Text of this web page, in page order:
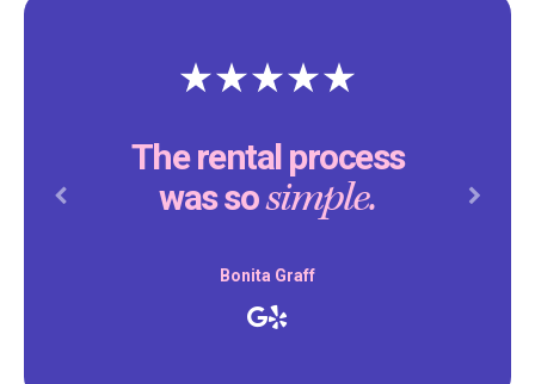
The rental process
was sosimple.
Bonita Graff
Previous Next